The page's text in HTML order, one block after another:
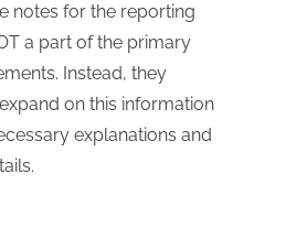
notes for the reporting
a part of the primary
Instead, they
on this information
explanations and